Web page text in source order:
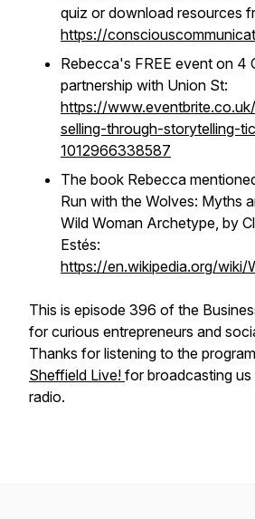
quiz or download resources
https://
Rebecca's FREE event on 4
partnership with Union St:
https://
selling-through-storytelling-
1012966338587
The book Rebecca
Run with the Wolves: Myths
Wild Woman Archetype, by
Estés:
https://en.wikipedia.org/wiki/
This is episode 396 of the
for curious entrepreneurs and
Thanks for listening to the
Sheffield Live! for broadcasting
radio.